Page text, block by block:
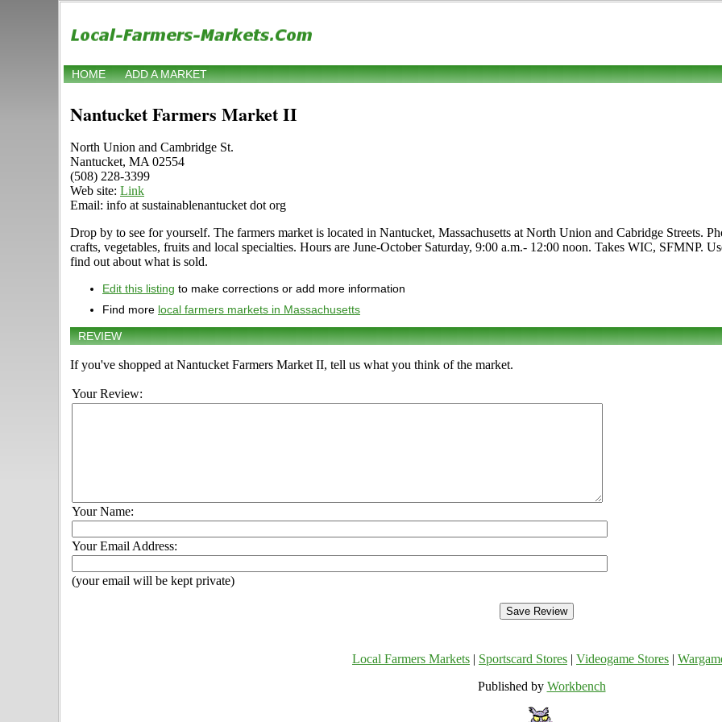
HOME ADD A MARKET
Nantucket Farmers Market II
North Union and Cambridge St.
Nantucket, MA 02554
(508) 228-3399
Web site: Link
Email: info at sustainablenantucket dot org
Drop by to see for yourself. The farmers market is located in Nantucket, Massachusetts at North Union and Cabridge Streets.
crafts, vegetables, fruits and local specialties. Hours are June-October Saturday, 9:00 a.m.- 12:00 noon. Takes WIC, SFMNP.
find out about what is sold.
Edit this listing to make corrections or add more information
Find more local farmers markets in Massachusetts
REVIEW
If you've shopped at Nantucket Farmers Market II, tell us what you think of the market.
Your Review:
Your Name:
Your Email Address:
(your email will be kept private)
Local Farmers Markets Sportscard Stores Videogame Stores
Published by Workbench